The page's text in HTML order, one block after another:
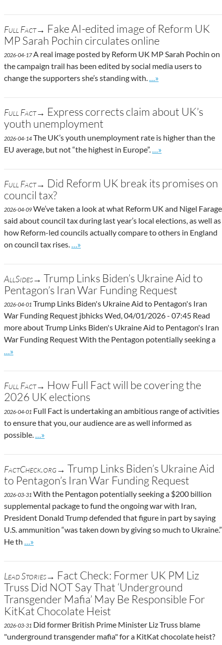
Full Fact→ Fake AI-edited image of Reform UK
MP Sarah Pochin circulates online
2026-04-17A real image posted by Reform UK MP Sarah Pochin on
the campaign trail has been edited by social media users to
change the supporters she’s standing with.
Go to site post
…»
Full Fact→ Express corrects claim about UK’s
youth unemployment
2026-04-14 The UK’s youth unemployment rate is higher than the
EU average, but not “the highest in Europe”.
Go to site post
…»
Full Fact→ Did Reform UK break its promises on
council tax?
2026-04-09We’ve taken a look at what Reform UK and Nigel Farage
said about council tax during last year’s local elections, as well as
how Reform-led councils actually compare to others in England
on council tax rises.
Go to site post
…»
AllSides→ Trump Links Biden’s Ukraine Aid to
Pentagon’s Iran War Funding Request
2026-04-01 Trump Links Biden's Ukraine Aid to Pentagon's Iran
War Funding Request jbhicks Wed, 04/01/2026 - 07:45 Read
more about Trump Links Biden's Ukraine Aid to Pentagon's Iran
War Funding Request With the Pentagon potentially seeking a
Go to site post
…»
Full Fact→ How Full Fact will be covering the
2026 UK elections
2026-04-01 Full Fact is undertaking an ambitious range of activities
to ensure that you, our audience are as well informed as
possible.
Go to site post
…»
FactCheck.org→ Trump Links Biden’s Ukraine Aid
to Pentagon’s Iran War Funding Request
2026-03-31 With the Pentagon potentially seeking a $200 billion
supplemental package to fund the ongoing war with Iran,
President Donald Trump defended that figure in part by saying
U.S. ammunition “was taken down by giving so much to Ukraine.”
He th
Go to site post
…»
Lead Stories→ Fact Check: Former UK PM Liz
Truss Did NOT Say That ‘Underground
Transgender Mafia’ May Be Responsible For
KitKat Chocolate Heist
2026-03-31 Did former British Prime Minister Liz Truss blame
"underground transgender mafia" for a KitKat chocolate heist?